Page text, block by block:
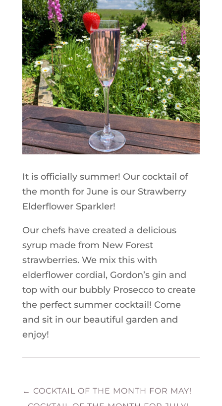
It is officially summer! Our cocktail of
the month for June is our Strawberry
Elderflower Sparkler!
Our chefs have created a delicious
syrup made from New Forest
strawberries. We mix this with
elderflower cordial, Gordon’s gin and
top with our bubbly Prosecco to create
the perfect summer cocktail! Come
and sit in our beautiful garden and
enjoy!
← COCKTAIL OF THE MONTH FOR MAY!